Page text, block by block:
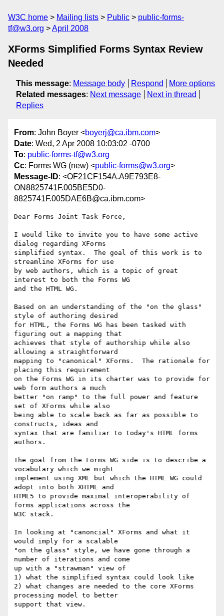
W3C home Mailing lists Public
public-forms-
tf@w3.org
April 2008
XForms Simplified Forms Syntax Review
Needed
This message: Message body Respond
More options
Related messages: Next message
Next in thread
Replies
From: John Boyer <boyerj@ca.ibm.com>
Date: Wed, 2 Apr 2008 10:03:02 -0700
To: public-forms-tf@w3.org
Cc: Forms WG (new) <public-forms@w3.org>
Message-ID: <OF21CF154A.A9E793E8-
ON8825741F.005BE5D0-
8825741F.005DAE6B@ca.ibm.com>
Dear Forms Joint Task Force,
I would like to invite you to have some active
dialog regarding XForms
simplified syntax.  The goal of this work is to
streamline XForms for use
by web authors, which is a topic of great
interest to both the Forms WG
and the HTML WG.
Based on an understanding of the "on the glass"
style of authoring desired
for HTML, the Forms WG has been tasked with
figuring out a mapping that
achieves that style of authorship while also
allowing a straightforward
mapping to "canonical" XForms.  The rationale for
placing this requirement
on the Forms WG in its charter was to provide for
web form authors a much
better "on ramp" to the full power and feature
set of XForms while also
being able to scale back as far as possible to
constructs, ideas and
syntax that are familiar to today's HTML forms
authors.
The goal from the Forms WG side is to describe a
vocabulary which we might
implement using XML but which the HTML WG could
adopt into both XHTML and
HTML5 to provide maximal interoperability of
forms applications across the
W3C stack.
In looking at "canoncial" XForms and what it
would imply for a scalable
"on the glass" style, we have gone through a
number of iterations and come
up with a "strawman" view of
1) what the simplified syntax could look like
2) what changes are needed to the core XForms
processing model to better
support that view.